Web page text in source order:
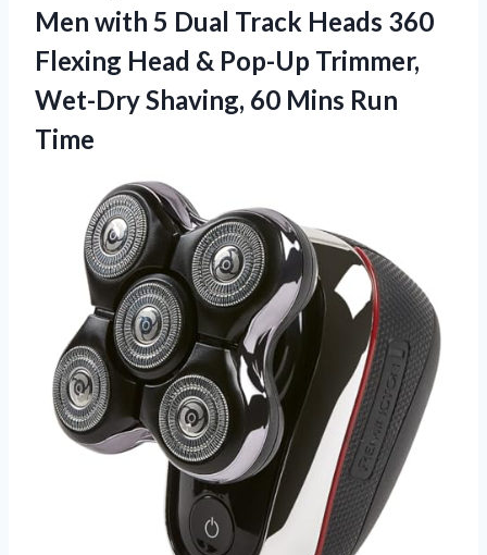
Men with 5 Dual Track Heads 360
Flexing Head & Pop-Up Trimmer,
Wet-Dry Shaving, 60 Mins Run
Time